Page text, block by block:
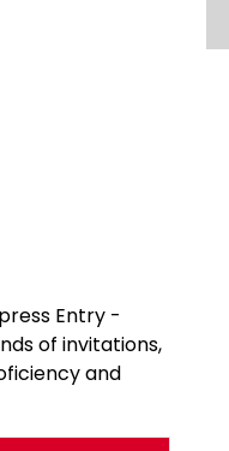
Entry -
of invitations,
and